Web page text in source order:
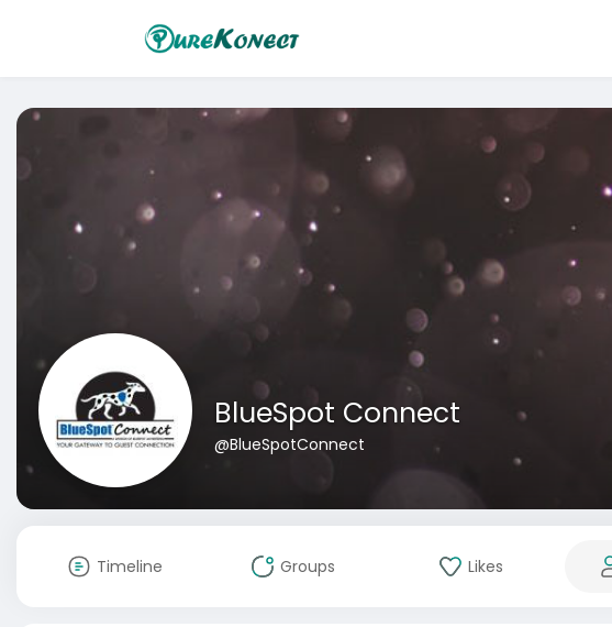
BlueSpot Connect
@BlueSpotConnect
Timeline Groups Likes